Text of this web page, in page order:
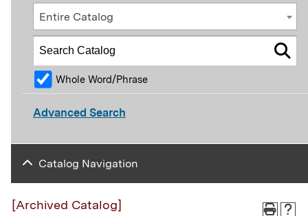
[Archived Catalog]
Entire Catalog
Whole Word/Phrase
Advanced Search
Catalog Navigation